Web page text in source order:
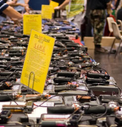
Events Make a Gift